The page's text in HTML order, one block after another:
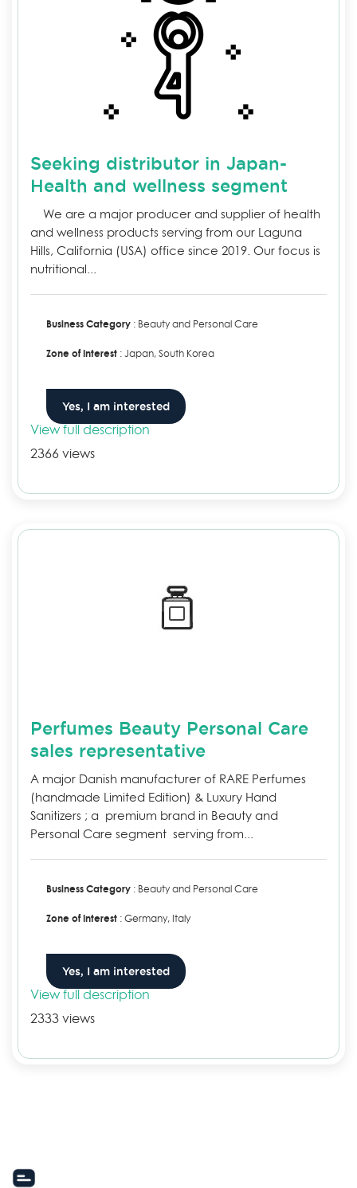
Seeking distributor in Japan-
Health and wellness segment
We are a major producer and supplier of health
and wellness products serving from our Laguna
Hills, California (USA) office since 2019. Our focus is
nutritional...
Business Category : Beauty and Personal Care
Zone of Interest : Japan, South Korea
Yes, I am interested
View full description
2366 views
Perfumes Beauty Personal Care
sales representative
A major Danish manufacturer of RARE Perfumes
(handmade Limited Edition) & Luxury Hand
Sanitizers ; a premium brand in Beauty and
Personal Care segment serving from...
Business Category : Beauty and Personal Care
Zone of Interest : Germany, Italy
Yes, I am interested
View full description
2333 views